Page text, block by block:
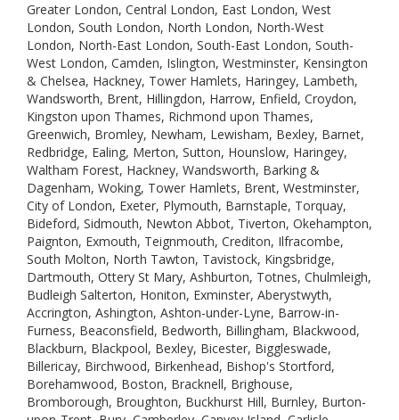
Greater London, Central London, East London, West
London, South London, North London, North-West
London, North-East London, South-East London, South-
West London, Camden, Islington, Westminster, Kensington
& Chelsea, Hackney, Tower Hamlets, Haringey, Lambeth,
Wandsworth, Brent, Hillingdon, Harrow, Enfield, Croydon,
Kingston upon Thames, Richmond upon Thames,
Greenwich, Bromley, Newham, Lewisham, Bexley, Barnet,
Redbridge, Ealing, Merton, Sutton, Hounslow, Haringey,
Waltham Forest, Hackney, Wandsworth, Barking &
Dagenham, Woking, Tower Hamlets, Brent, Westminster,
City of London, Exeter, Plymouth, Barnstaple, Torquay,
Bideford, Sidmouth, Newton Abbot, Tiverton, Okehampton,
Paignton, Exmouth, Teignmouth, Crediton, Ilfracombe,
South Molton, North Tawton, Tavistock, Kingsbridge,
Dartmouth, Ottery St Mary, Ashburton, Totnes, Chulmleigh,
Budleigh Salterton, Honiton, Exminster, Aberystwyth,
Accrington, Ashington, Ashton-under-Lyne, Barrow-in-
Furness, Beaconsfield, Bedworth, Billingham, Blackwood,
Blackburn, Blackpool, Bexley, Bicester, Biggleswade,
Billericay, Birchwood, Birkenhead, Bishop's Stortford,
Borehamwood, Boston, Bracknell, Brighouse,
Bromborough, Broughton, Buckhurst Hill, Burnley, Burton-